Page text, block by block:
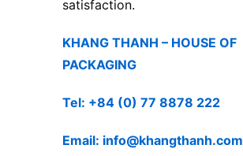
satisfaction.
KHANG THANH – HOUSE OF
PACKAGING
Tel: +84 (0) 77 8878 222 ​
Email: info@khangthanh.com